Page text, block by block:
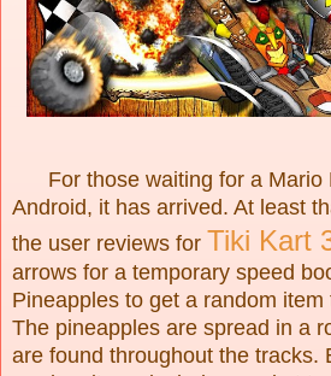
For those waiting for a Mario
Android, it has arrived. At least
the user reviews for Tiki Kart
arrows for a temporary speed
Pineapples to get a random
The pineapples are spread in a
are found throughout the tracks.